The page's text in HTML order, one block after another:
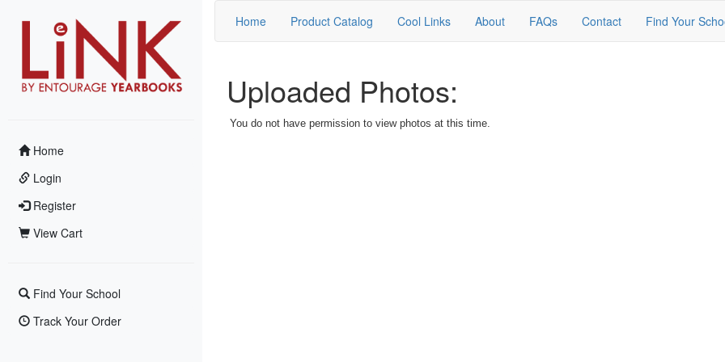
Home
Login
Register
View Cart
Find Your School
Track Your Order
Home Product Catalog Cool Links About FAQs Contact Find Your
Uploaded Photos:
You do not have permission to view photos at this time.